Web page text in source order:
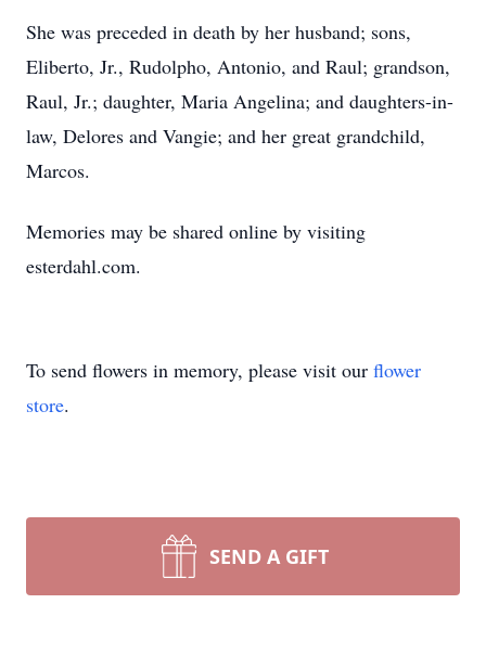
She was preceded in death by her husband; sons,
Eliberto, Jr., Rudolpho, Antonio, and Raul; grandson,
Raul, Jr.; daughter, Maria Angelina; and daughters-in-
law, Delores and Vangie; and her great grandchild,
Marcos.
Memories may be shared online by visiting
esterdahl.com.
To send flowers in memory, please visit our flower
store.
SEND A GIFT